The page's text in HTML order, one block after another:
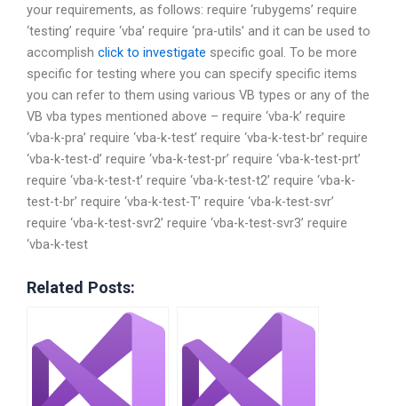
your requirements, as follows: require ‘rubygems’ require
‘testing’ require ‘vba’ require ‘pra-utils’ and it can be used to
accomplish click to investigate specific goal. To be more
specific for testing where you can specify specific items
you can refer to them using various VB types or any of the
VB vba types mentioned above – require ‘vba-k’ require
‘vba-k-pra’ require ‘vba-k-test’ require ‘vba-k-test-br’ require
‘vba-k-test-d’ require ‘vba-k-test-pr’ require ‘vba-k-test-prt’
require ‘vba-k-test-t’ require ‘vba-k-test-t2’ require ‘vba-k-
test-t-br’ require ‘vba-k-test-T’ require ‘vba-k-test-svr’
require ‘vba-k-test-svr2’ require ‘vba-k-test-svr3’ require
‘vba-k-test
Related Posts: